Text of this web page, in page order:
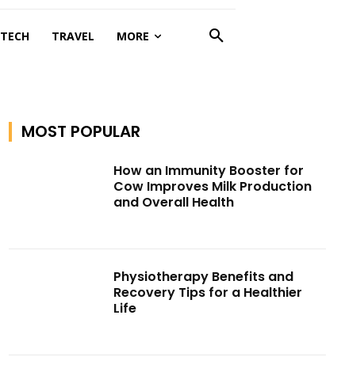
TECH TRAVEL MORE
MOST POPULAR
How an Immunity Booster for
Cow Improves Milk Production
and Overall Health
Physiotherapy Benefits and
Recovery Tips for a Healthier
Life